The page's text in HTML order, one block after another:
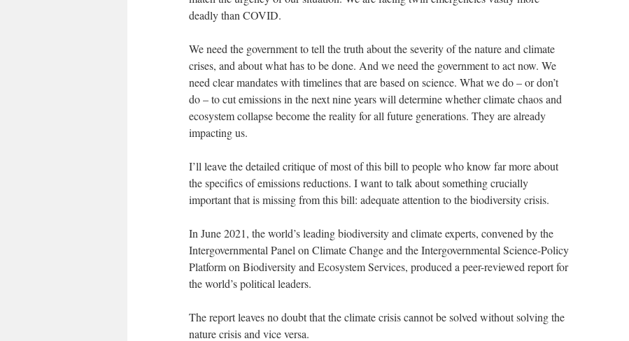
deadly than COVID.
We need the government to tell the truth about the severity of the nature and climate
crises, and about what has to be done. And we need the government to act now. We
need clear mandates with timelines that are based on science. What we do – or don’t
do – to cut emissions in the next nine years will determine whether climate chaos and
ecosystem collapse become the reality for all future generations. They are already
impacting us.
I’ll leave the detailed critique of most of this bill to people who know far more about
the specifics of emissions reductions. I want to talk about something crucially
important that is missing from this bill: adequate attention to the biodiversity crisis.
In June 2021, the world’s leading biodiversity and climate experts, convened by the
Intergovernmental Panel on Climate Change and the Intergovernmental Science-Policy
Platform on Biodiversity and Ecosystem Services, produced a peer-reviewed report for
the world’s political leaders.
The report leaves no doubt that the climate crisis cannot be solved without solving the
nature crisis and vice versa.